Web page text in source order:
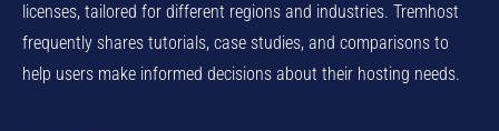
licenses, tailored for different regions and industries. Tremhost
frequently shares tutorials, case studies, and comparisons to
help users make informed decisions about their hosting needs.